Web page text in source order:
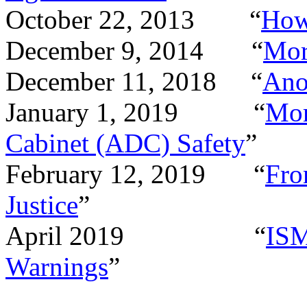
October 22, 2013
“
December 9, 2014
“
December 11, 2018
“
January 1, 2019
“
Cabinet (ADC) Safety”
February 12, 2019
“
Justice”
April 2019
“
Warnings”